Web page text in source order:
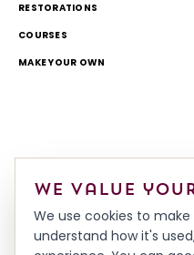
RESTORATIONS
COURSES
MAKE YOUR OWN
DELIVERY & RETURNS
TERMS & CONDITIONS
PRIVACY & COOKIES POLICY
HISTORY
We value
We use cookies to
understand how it's